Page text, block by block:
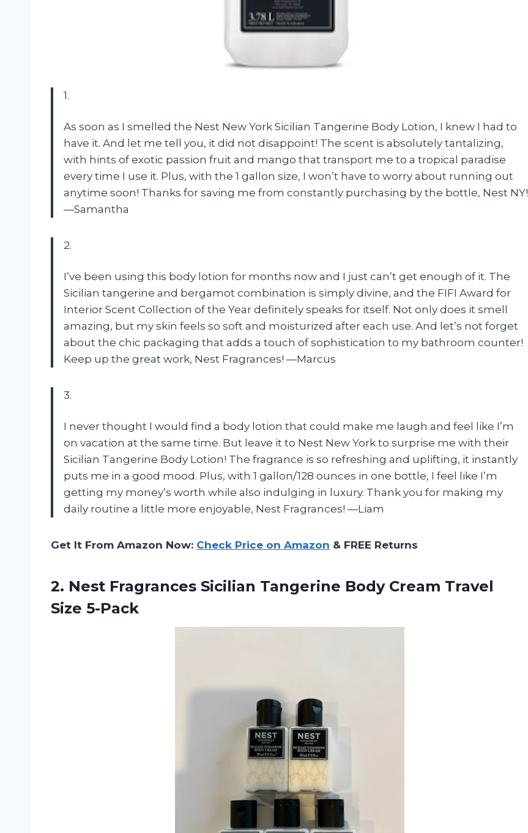
1.
As soon as I smelled the Nest New York Sicilian Tangerine Body Lotion, I knew I had to
have it. And let me tell you, it did not disappoint! The scent is absolutely tantalizing,
with hints of exotic passion fruit and mango that transport me to a tropical paradise
every time I use it. Plus, with the 1 gallon size, I won’t have to worry about running out
anytime soon! Thanks for saving me from constantly purchasing by the bottle, Nest NY!
—Samantha
2.
I’ve been using this body lotion for months now and I just can’t get enough of it. The
Sicilian tangerine and bergamot combination is simply divine, and the FIFI Award for
Interior Scent Collection of the Year definitely speaks for itself. Not only does it smell
amazing, but my skin feels so soft and moisturized after each use. And let’s not forget
about the chic packaging that adds a touch of sophistication to my bathroom counter!
Keep up the great work, Nest Fragrances! —Marcus
3.
I never thought I would find a body lotion that could make me laugh and feel like I’m
on vacation at the same time. But leave it to Nest New York to surprise me with their
Sicilian Tangerine Body Lotion! The fragrance is so refreshing and uplifting, it instantly
puts me in a good mood. Plus, with 1 gallon/128 ounces in one bottle, I feel like I’m
getting my money’s worth while also indulging in luxury. Thank you for making my
daily routine a little more enjoyable, Nest Fragrances! —Liam
Get It From Amazon Now: Check Price on Amazon & FREE Returns
2. Nest Fragrances Sicilian Tangerine Body Cream Travel
Size 5-Pack